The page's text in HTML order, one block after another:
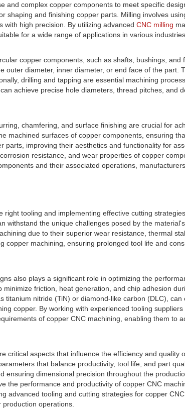
complex copper components to meet specific
and finishing copper parts. Milling involves
high precision. By utilizing advanced CNC milling
for a wide range of applications in various industries.
copper components, such as shafts, bushings,
diameter, inner diameter, or end face of the
drilling and tapping are essential machining
achieve precise hole diameters, thread pitches, and
chamfering, and surface finishing are crucial for
surfaces of copper components, ensuring
improving their aesthetics and functionality for
resistance, and wear properties of copper
and their associated operations,
tooling and implementing effective cutting
the unique challenges posed by the
due to their superior wear resistance, thermal
machining, ensuring prolonged tool life and
also plays a significant role in optimizing the
friction, heat generation, and chip adhesion
nitride (TiN) or diamond-like carbon (DLC),
copper. By working with experienced tooling
of copper CNC machining, enabling them to
aspects that influence the efficiency and
that balance productivity, tool life, and part
dimensional precision throughout the
performance and productivity of copper CNC
advanced tooling and cutting strategies for copper
operations.